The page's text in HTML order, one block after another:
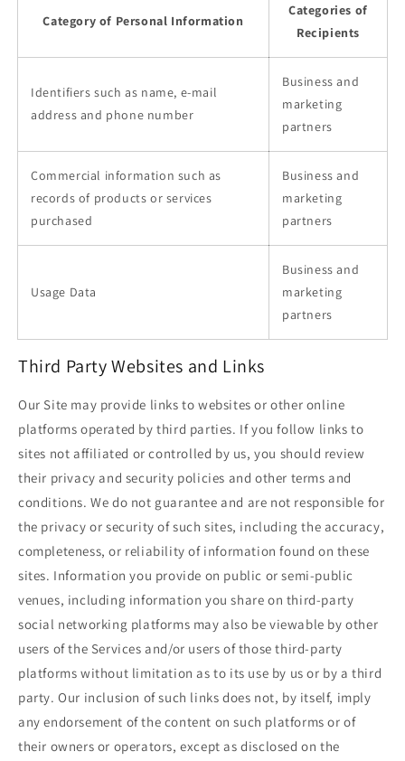
Category of Personal Information
Categories of
Recipients
Identifiers such as name, e-mail
address and phone number
Business and
marketing
partners
Commercial information such as
records of products or services
purchased
Business and
marketing
partners
Usage Data
Business and
marketing
partners
Third Party Websites and Links
Our Site may provide links to websites or other online
platforms operated by third parties. If you follow links to
sites not affiliated or controlled by us, you should review
their privacy and security policies and other terms and
conditions. We do not guarantee and are not responsible for
the privacy or security of such sites, including the accuracy,
completeness, or reliability of information found on these
sites. Information you provide on public or semi-public
venues, including information you share on third-party
social networking platforms may also be viewable by other
users of the Services and/or users of those third-party
platforms without limitation as to its use by us or by a third
party. Our inclusion of such links does not, by itself, imply
any endorsement of the content on such platforms or of
their owners or operators, except as disclosed on the